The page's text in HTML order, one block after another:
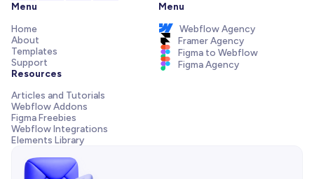
Menu
Home
About
Templates
Support
Resources
Articles and Tutorials
Webflow Addons
Figma Freebies
Webflow Integrations
Elements Library
Menu
Webflow Agency
Framer Agency
Figma to Webflow
Figma Agency